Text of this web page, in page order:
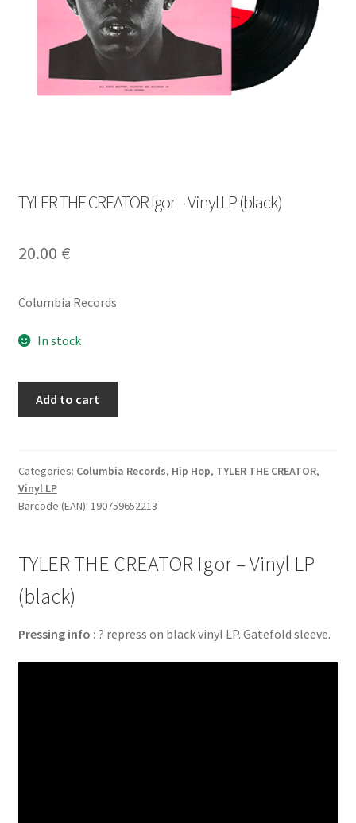
TYLER THE CREATOR Igor – Vinyl LP (black)
20.00 €
Columbia Records
In stock
-
Vinyl
LP
Add to cart
Categories: Columbia Records, Hip Hop, TYLER THE CREATOR,
Vinyl LP
Barcode (EAN): 190759652213
TYLER THE CREATOR Igor – Vinyl LP
(black)
Pressing info : ? repress on black vinyl LP. Gatefold sleeve.